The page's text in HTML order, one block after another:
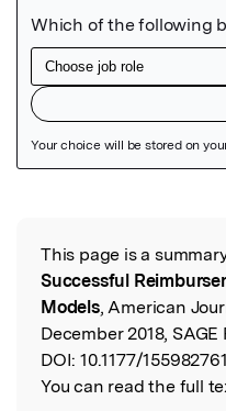
Read the Original
This page is a
Successful
Models, American
December 2018,
DOI: 10.1177/
You can read the full